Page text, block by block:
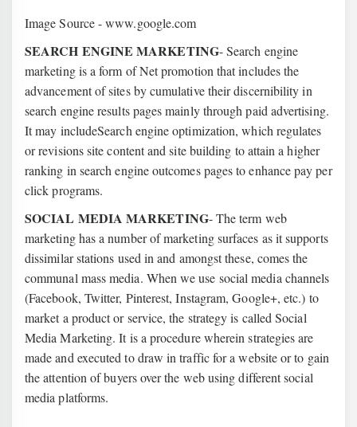
Image Source - www.google.com
SEARCH ENGINE MARKETING- Search engine
marketing is a form of Net promotion that includes the
advancement of sites by cumulative their discernibility in
search engine results pages mainly through paid advertising.
It may includeSearch engine optimization, which regulates
or revisions site content and site building to attain a higher
ranking in search engine outcomes pages to enhance pay per
click programs.
SOCIAL MEDIA MARKETING- The term web
marketing has a number of marketing surfaces as it supports
dissimilar stations used in and amongst these, comes the
communal mass media. When we use social media channels
(Facebook, Twitter, Pinterest, Instagram, Google+, etc.) to
market a product or service, the strategy is called Social
Media Marketing. It is a procedure wherein strategies are
made and executed to draw in traffic for a website or to gain
the attention of buyers over the web using different social
media platforms.